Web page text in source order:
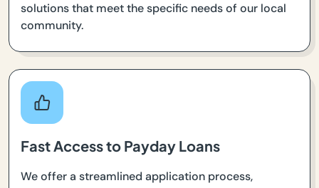
solutions that meet the specific needs of our local
community.
Fast Access to Payday Loans
We offer a streamlined application process,